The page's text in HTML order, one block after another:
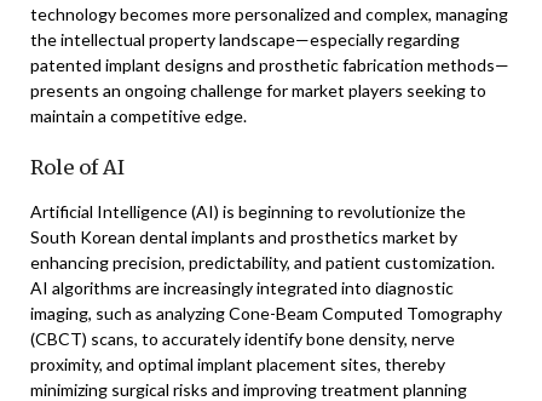
technology becomes more personalized and complex, managing
the intellectual property landscape—especially regarding
patented implant designs and prosthetic fabrication methods—
presents an ongoing challenge for market players seeking to
maintain a competitive edge.
Role of AI
Artificial Intelligence (AI) is beginning to revolutionize the
South Korean dental implants and prosthetics market by
enhancing precision, predictability, and patient customization.
AI algorithms are increasingly integrated into diagnostic
imaging, such as analyzing Cone-Beam Computed Tomography
(CBCT) scans, to accurately identify bone density, nerve
proximity, and optimal implant placement sites, thereby
minimizing surgical risks and improving treatment planning